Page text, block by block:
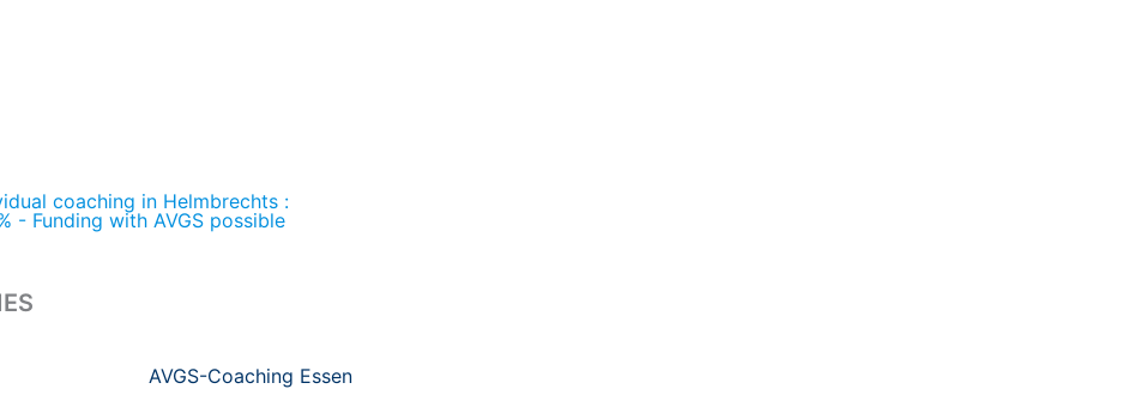
coaching in Helmbrechts :
- Funding with AVGS possible
AVGS-Coaching Essen